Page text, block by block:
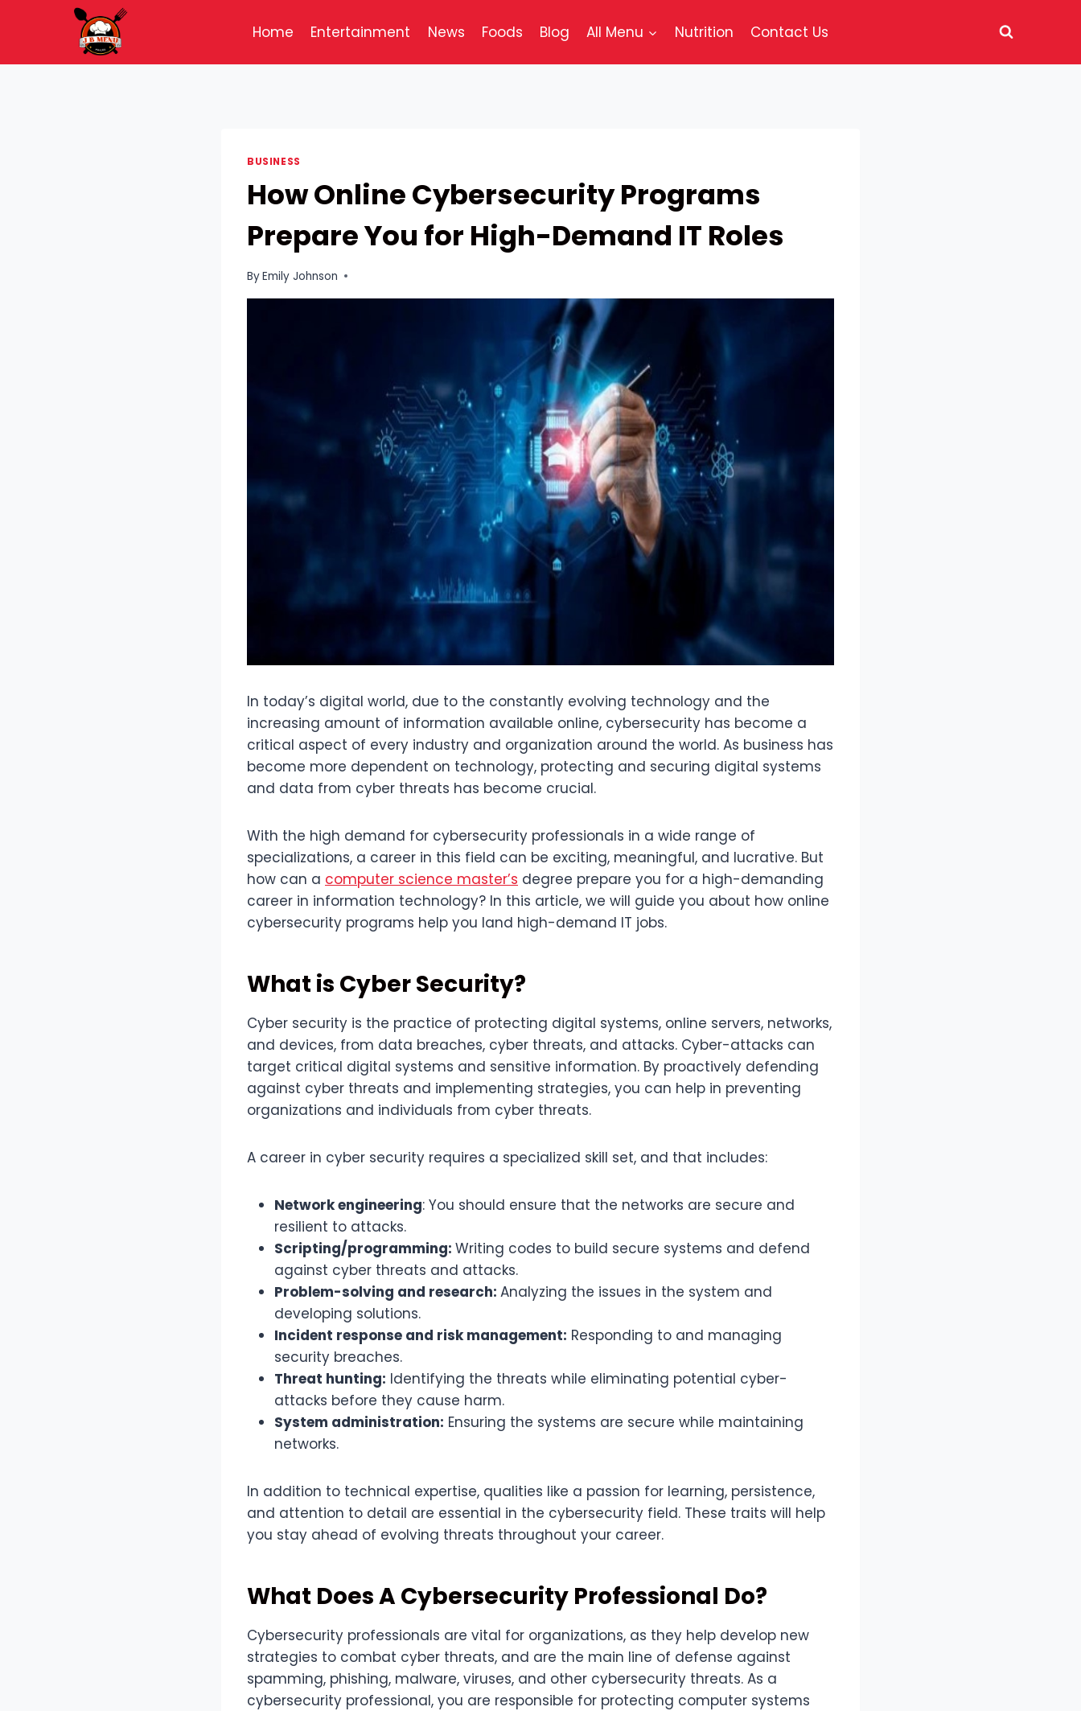
Home Entertainment News Foods Blog All Menu Nutrition Contact Us
BUSINESS
How Online Cybersecurity Programs
Prepare You for High-Demand IT Roles
ByEmily Johnson
In today’s digital world, due to the constantly evolving technology and the
increasing amount of information available online, cybersecurity has become a
critical aspect of every industry and organization around the world. As business has
become more dependent on technology, protecting and securing digital systems
and data from cyber threats has become crucial.
With the high demand for cybersecurity professionals in a wide range of
specializations, a career in this field can be exciting, meaningful, and lucrative. But
how can a computer science master’s degree prepare you for a high-demanding
career in information technology? In this article, we will guide you about how online
cybersecurity programs help you land high-demand IT jobs.
What is Cyber Security?
Cyber security is the practice of protecting digital systems, online servers, networks,
and devices, from data breaches, cyber threats, and attacks. Cyber-attacks can
target critical digital systems and sensitive information. By proactively defending
against cyber threats and implementing strategies, you can help in preventing
organizations and individuals from cyber threats.
A career in cyber security requires a specialized skill set, and that includes:
Network engineering: You should ensure that the networks are secure and
resilient to attacks.
Scripting/programming: Writing codes to build secure systems and defend
against cyber threats and attacks.
Problem-solving and research: Analyzing the issues in the system and
developing solutions.
Incident response and risk management: Responding to and managing
security breaches.
Threat hunting: Identifying the threats while eliminating potential cyber-
attacks before they cause harm.
System administration: Ensuring the systems are secure while maintaining
networks.
In addition to technical expertise, qualities like a passion for learning, persistence,
and attention to detail are essential in the cybersecurity field. These traits will help
you stay ahead of evolving threats throughout your career.
What Does A Cybersecurity Professional Do?
Cybersecurity professionals are vital for organizations, as they help develop new
strategies to combat cyber threats, and are the main line of defense against
spamming, phishing, malware, viruses, and other cybersecurity threats. As a
cybersecurity professional, you are responsible for protecting computer systems